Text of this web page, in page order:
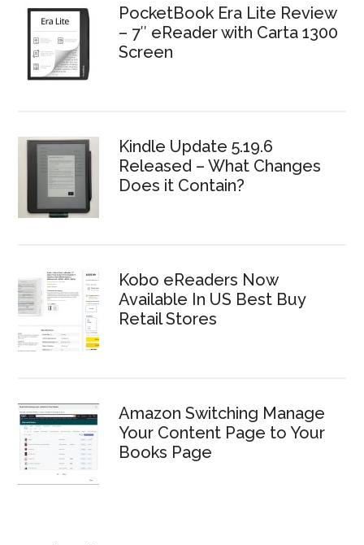
PocketBook Era Lite Review
– 7″ eReader with Carta 1300
Screen
Kindle Update 5.19.6
Released – What Changes
Does it Contain?
Kobo eReaders Now
Available In US Best Buy
Retail Stores
Amazon Switching Manage
Your Content Page to Your
Books Page